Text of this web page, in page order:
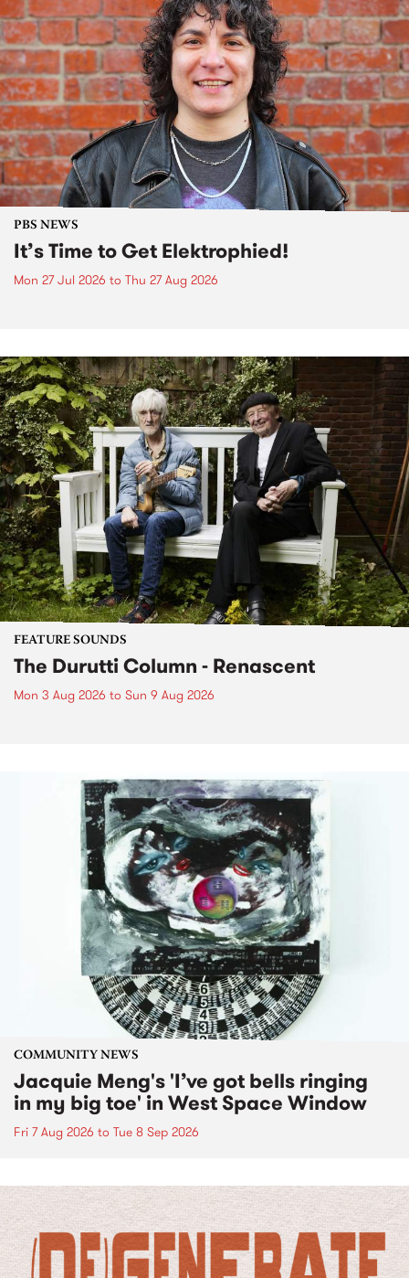
PBS NEWS
It’s Time to Get Elektrophied!
Mon 27 Jul 2026 to Thu 27 Aug 2026
FEATURE SOUNDS
The Durutti Column - Renascent
Mon 3 Aug 2026 to Sun 9 Aug 2026
COMMUNITY NEWS
Jacquie Meng's 'I’ve got bells ringing
in my big toe' in West Space Window
Fri 7 Aug 2026 to Tue 8 Sep 2026